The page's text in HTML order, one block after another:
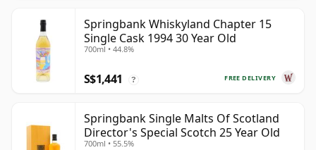
Springbank Whiskyland Chapter 15
Single Cask 1994 30 Year Old
700ml • 44.8%
FREE DELIVERY
S$1,441 ?
Springbank Single Malts Of Scotland
Director's Special Scotch 25 Year Old
700ml • 55.5%